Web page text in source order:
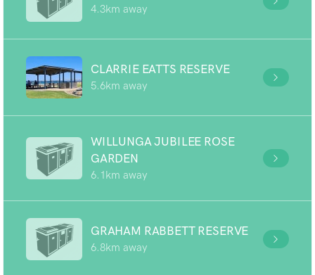
4.3km away
CLARRIE EATTS RESERVE
5.6km away
WILLUNGA JUBILEE ROSE
GARDEN
6.1km away
GRAHAM RABBETT RESERVE
6.8km away